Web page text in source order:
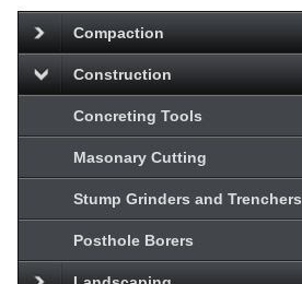
Compaction
Construction
Concreting Tools
Masonary Cutting
Stump Grinders and Trenchers
Posthole Borers